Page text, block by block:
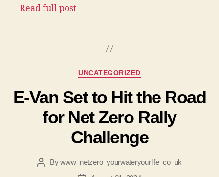
Read full post
Categories
UNCATEGORIZED
E-Van Set to Hit the Road
for Net Zero Rally
Challenge
PostBywww_netzero_yourwateryourlife_co_uk